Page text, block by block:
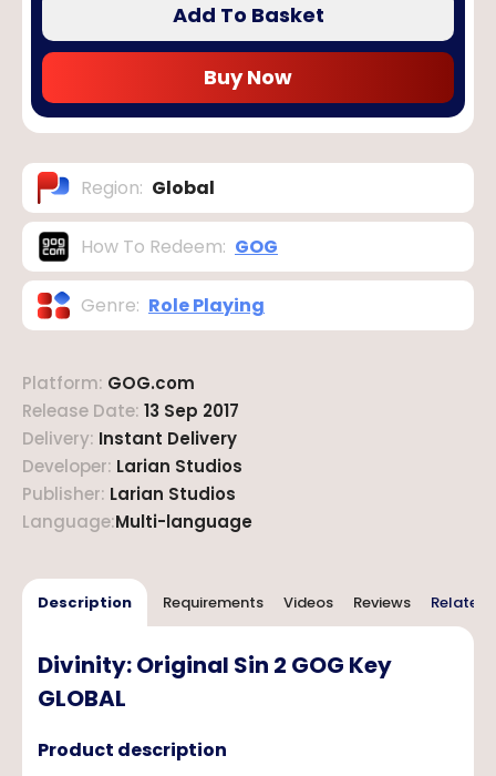
Add To Basket
Buy Now
Region: Global
How To Redeem: GOG
Genre: Role Playing
Platform: GOG.com
Release Date: 13 Sep 2017
Delivery: Instant Delivery
Developer: Larian Studios
Publisher: Larian Studios
Language:Multi-language
Description Requirements Videos Reviews Related
Divinity: Original Sin 2 GOG Key
GLOBAL
Product description